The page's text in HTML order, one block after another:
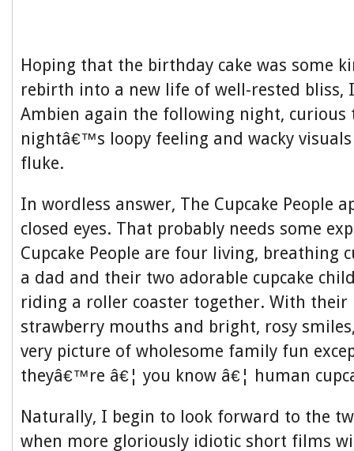
Hoping that the birthday cake was some
rebirth into a new life of well-rested bliss,
Ambien again the following night,
nightâ€™s loopy feeling and wacky
fluke.
In wordless answer, The Cupcake People
closed eyes. That probably needs some
Cupcake People are four living, breathing
a dad and their two adorable cupcake
riding a roller coaster together. With
strawberry mouths and bright, rosy
very picture of wholesome family fun
theyâ€™re â€¦ you know â€¦ human
Naturally, I begin to look forward to the
when more gloriously idiotic short films